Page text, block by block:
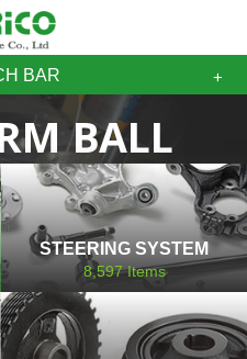
BAR
BALL
STEERING SYSTEM
8,597Items